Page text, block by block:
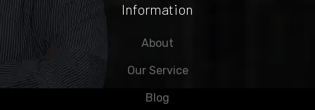
Information
About
Our Service
Blog